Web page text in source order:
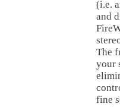
(i.e.
and
The
your
fine